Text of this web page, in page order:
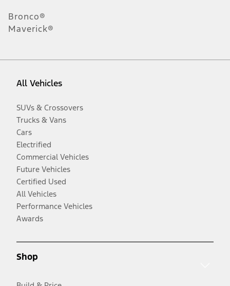
Bronco®
Maverick®
All Vehicles
SUVs & Crossovers
Trucks & Vans
Cars
Electrified
Commercial Vehicles
Future Vehicles
Certified Used
All Vehicles
Performance Vehicles
Awards
Shop